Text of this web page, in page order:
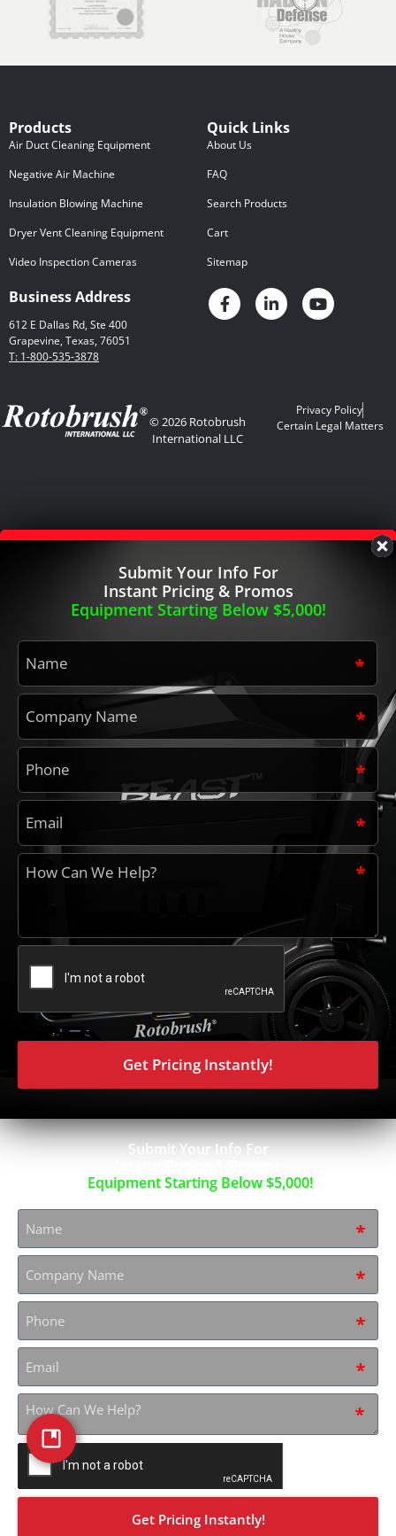
Products
Air Duct Cleaning Equipment
Negative Air Machine
Insulation Blowing Machine
Dryer Vent Cleaning Equipment
Video Inspection Cameras
Quick Links
About Us
FAQ
Search Products
Cart
Sitemap
Business Address
612 E Dallas Rd, Ste 400
Grapevine, Texas, 76051
T: 1-800-535-3878
© 2026 Rotobrush
International LLC
Privacy Policy
Certain Legal Matters
Submit Your Info For
Instant Pricing & Promos
Equipment Starting Below $5,000!
Name
*
Company
Name
Phone
*
Email
*
How
can
CAPTCHA
Submit Your Info For
Equipment Starting Below $5,000!
Name
Company
Name
*
Phone
Email
How
can
we
help?
CAPTCHA